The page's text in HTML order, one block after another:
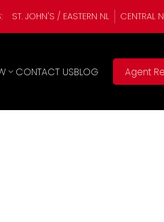
ST. JOHN'S / EASTERN NL CENTRAL
CONTACT USBLOG Agent